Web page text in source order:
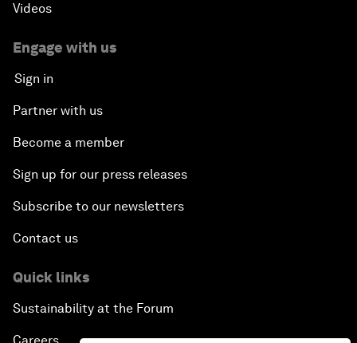
Videos
Engage with us
Sign in
Partner with us
Become a member
Sign up for our press releases
Subscribe to our newsletters
Contact us
Quick links
Sustainability at the Forum